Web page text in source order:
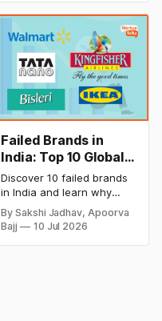
successful and profitable
salon with ease.
Failed Brands in
India: Top 10 Global
Business Failures
and Lessons
Discover 10 failed brands
in India and learn why
even well-known
companies like Kingfisher
Airlines, Chevrolet,
By Sakshi Jadhav, Apoorva
Bajj
10 Jul 2026